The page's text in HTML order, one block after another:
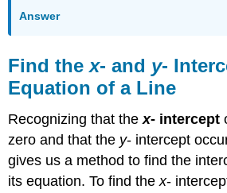
Answer
Find thex- and y-
Equation of a Line
Recognizing that thex- intercept
zero and that the y- intercept
gives us a method to find the
its equation. To find thex-